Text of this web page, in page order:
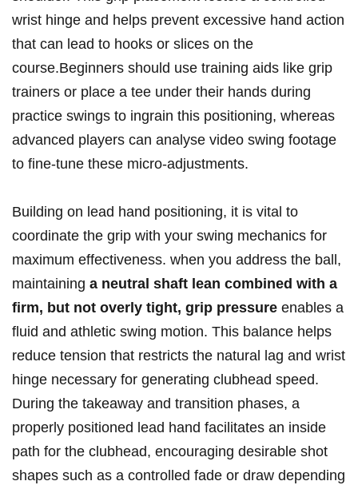
wrist hinge and helps prevent excessive hand action
that can lead to hooks or slices on⁣ the‌
course.Beginners should‌ use training aids⁤ like grip
trainers or place ‌a⁢ tee ⁣under their hands during
practice swings to ingrain this positioning,‍ whereas
advanced players​ can ‌analyse video ⁣swing footage
to fine-tune these ⁢micro-adjustments.
Building ⁣on‌ lead hand positioning, it is vital to
coordinate​ the grip with your swing mechanics for
maximum ⁤effectiveness.⁣ when you address‌ the ball,
maintaining a⁣ neutral shaft lean combined with a
firm, but not overly tight, ⁣grip ⁢pressure enables a
fluid and athletic swing motion. ⁤This balance helps
reduce tension‌ that restricts the⁤ natural lag⁤ and wrist
hinge necessary for‌ generating⁢ clubhead speed.
During‌ the takeaway and ⁢transition phases, ‍a
properly positioned lead hand facilitates an‌ inside
path for the ​clubhead, encouraging desirable‍ shot
shapes such as a controlled fade or draw depending